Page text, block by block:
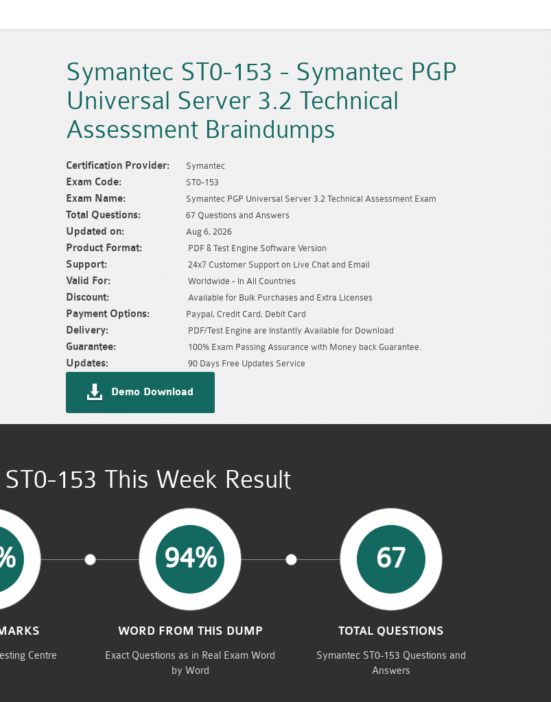
Symantec ST0-153 - Symantec PGP
Universal Server 3.2 Technical
Assessment Braindumps
Certification Provider: Symantec
Exam Code: ST0-153
Exam Name: Symantec PGP Universal Server 3.2 Technical Assessment Exam
Total Questions: 67 Questions and Answers
Updated on: Aug 6, 2026
Product Format: PDF & Test Engine Software Version
Support: 24x7 Customer Support on Live Chat and Email
Valid For: Worldwide - In All Countries
Discount: Available for Bulk Purchases and Extra Licenses
Payment Options: Paypal, Credit Card, Debit Card
Delivery: PDF/Test Engine are Instantly Available for Download
Guarantee: 100% Exam Passing Assurance with Money back Guarantee.
Updates: 90 Days Free Updates Service
Demo Download
153 This Week Result
Centre
94%
WORD FROM THIS DUMP
Exact Questions as in Real Exam Word
by Word
67
TOTAL QUESTIONS
Symantec ST0-153 Questions and
Answers